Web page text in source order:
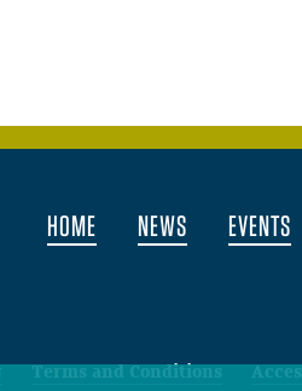
HOME NEWS EVENTS
Terms and Conditions